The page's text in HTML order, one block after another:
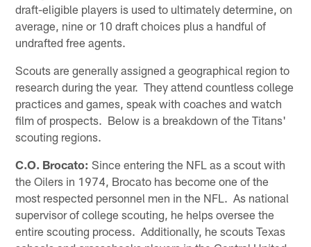
draft-eligible players is used to ultimately determine, on
average, nine or 10 draft choices plus a handful of
undrafted free agents.
Scouts are generally assigned a geographical region to
research during the year. They attend countless college
practices and games, speak with coaches and watch
film of prospects. Below is a breakdown of the Titans'
scouting regions.
C.O. Brocato: Since entering the NFL as a scout with
the Oilers in 1974, Brocato has become one of the
most respected personnel men in the NFL. As national
supervisor of college scouting, he helps oversee the
entire scouting process. Additionally, he scouts Texas